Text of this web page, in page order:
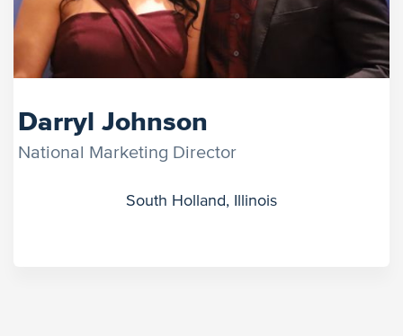
Darryl Johnson
National Marketing Director
South Holland, Illinois